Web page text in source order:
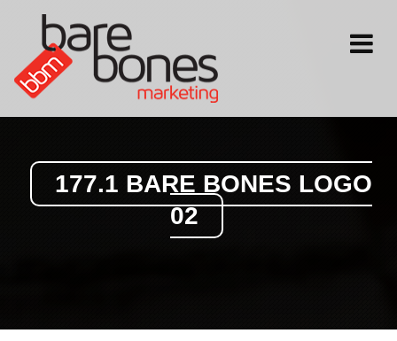
Toggle
177.1 BARE BONES LOGO
02